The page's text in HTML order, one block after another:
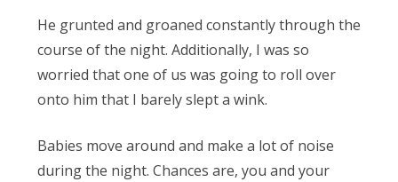
He grunted and groaned constantly through the
course of the night. Additionally, I was so
worried that one of us was going to roll over
onto him that I barely slept a wink.
Babies move around and make a lot of noise
during the night. Chances are, you and your